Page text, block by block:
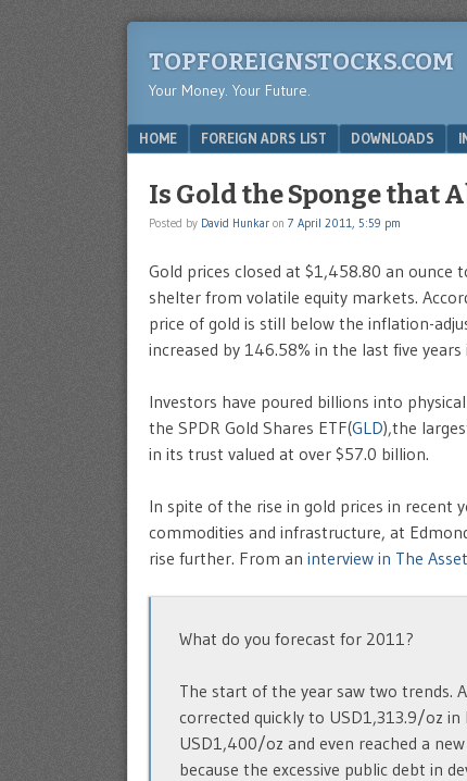
TOPFOREIGNSTOCKS.COM
Your Money. Your Future.
Menu
SKIP TO CONTENT
HOME FOREIGN ADRS LIST DOWNLOADS
Is Gold the Sponge that
Posted by David Hunkar on 7 April 2011, 5:59 pm
Gold prices closed at $1,458.80 an ounce
shelter from volatile equity markets.
price of gold is still below the inflation-
increased by 146.58% in the last five
Investors have poured billions into
the SPDR Gold Shares ETF(GLD),the
in its trust valued at over $57.0 billion.
In spite of the rise in gold prices in recent
commodities and infrastructure, at
rise further. From an interview in The
What do you forecast for 2011?
The start of the year saw two trends.
corrected quickly to USD1,313.9/oz
USD1,400/oz and even reached a
because the excessive public debt in